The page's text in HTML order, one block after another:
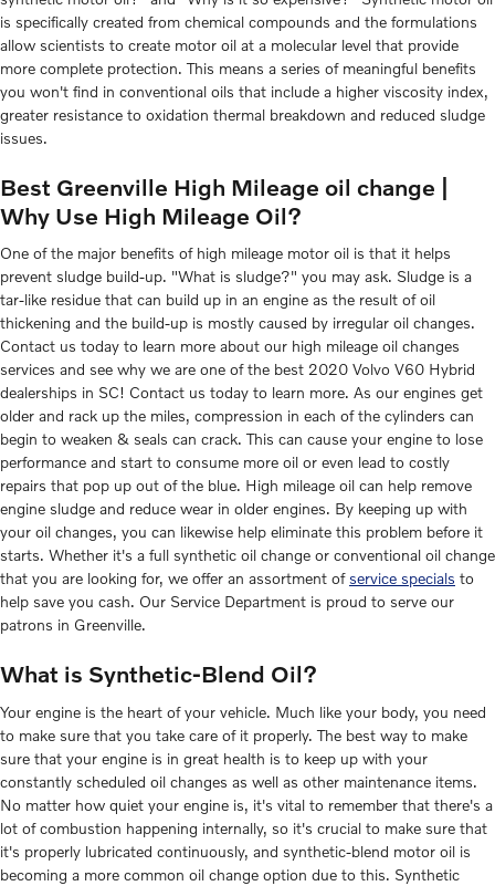
is specifically created from chemical compounds and the formulations
allow scientists to create motor oil at a molecular level that provide
more complete protection. This means a series of meaningful benefits
you won't find in conventional oils that include a higher viscosity index,
greater resistance to oxidation thermal breakdown and reduced sludge
issues.
Best Greenville High Mileage oil change |
Why Use High Mileage Oil?
One of the major benefits of high mileage motor oil is that it helps
prevent sludge build-up. "What is sludge?" you may ask. Sludge is a
tar-like residue that can build up in an engine as the result of oil
thickening and the build-up is mostly caused by irregular oil changes.
Contact us today to learn more about our high mileage oil changes
services and see why we are one of the best 2020 Volvo V60 Hybrid
dealerships in SC! Contact us today to learn more. As our engines get
older and rack up the miles, compression in each of the cylinders can
begin to weaken & seals can crack. This can cause your engine to lose
performance and start to consume more oil or even lead to costly
repairs that pop up out of the blue. High mileage oil can help remove
engine sludge and reduce wear in older engines. By keeping up with
your oil changes, you can likewise help eliminate this problem before it
starts. Whether it's a full synthetic oil change or conventional oil change
that you are looking for, we offer an assortment ofservice specials to
help save you cash. Our Service Department is proud to serve our
patrons in Greenville.
What is Synthetic-Blend Oil?
Your engine is the heart of your vehicle. Much like your body, you need
to make sure that you take care of it properly. The best way to make
sure that your engine is in great health is to keep up with your
constantly scheduled oil changes as well as other maintenance items.
No matter how quiet your engine is, it's vital to remember that there's a
lot of combustion happening internally, so it's crucial to make sure that
it's properly lubricated continuously, and synthetic-blend motor oil is
becoming a more common oil change option due to this. Synthetic